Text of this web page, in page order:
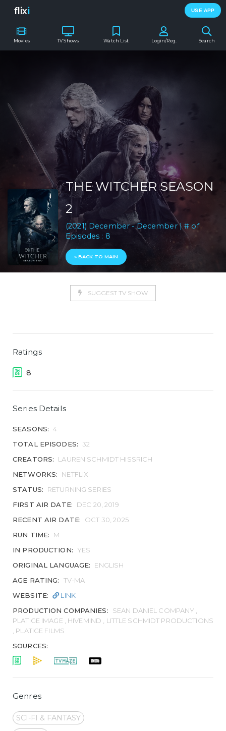
flixi USE APP
Movies TV Shows Search
Watch List Login/Reg.
THE WITCHER SEASON
2
(2021) December - December | # of
Episodes : 8
« BACK TO MAIN
SUGGEST TV SHOW
Ratings
8
Series Details
SEASONS: 4
TOTAL EPISODES:
32
CREATORS:
LAUREN SCHMIDT HISSRICH
NETWORKS:
NETFLIX
STATUS:
RETURNING SERIES
FIRST AIR DATE:
DEC 20, 2019
RECENT AIR DATE:
OCT 30, 2025
RUN TIME:
M
IN PRODUCTION:
YES
ORIGINAL LANGUAGE:
ENGLISH
AGE RATING:
TV-MA
WEBSITE:
LINK
PRODUCTION COMPANIES:
SEAN DANIEL COMPANY ,
PLATIGE IMAGE , HIVEMIND , LITTLE SCHMIDT PRODUCTIONS
, PLATIGE FILMS
SOURCES:
Genres
SCI-FI & FANTASY